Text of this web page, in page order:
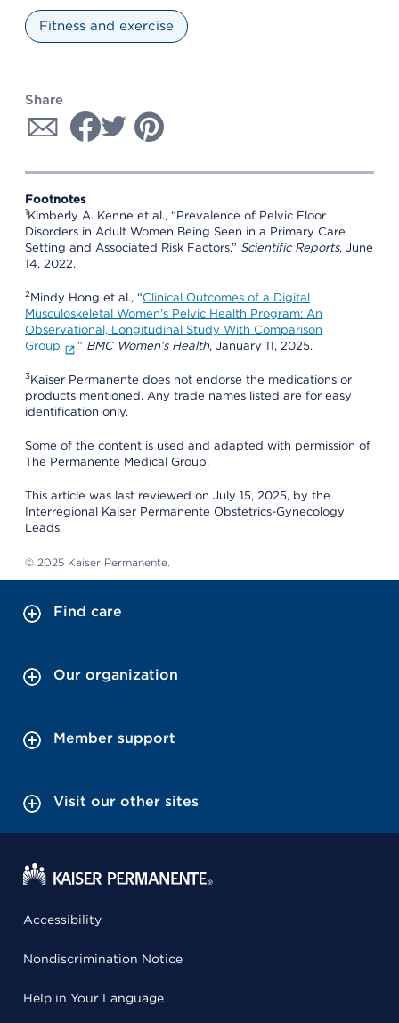
Fitness and exercise
Share
Footnotes
1Kimberly A. Kenne et al., “Prevalence of Pelvic Floor
Disorders in Adult Women Being Seen in a Primary Care
Setting and Associated Risk Factors,” Scientific Reports, June
14, 2022.
2Mindy Hong et al., “Clinical Outcomes of a Digital
Musculoskeletal Women’s Pelvic Health Program: An
Observational, Longitudinal Study With Comparison
Group
,” BMC Women’s Health,January 11, 2025.
3Kaiser Permanente does not endorse the medications or
products mentioned. Any trade names listed are for easy
identification only.
Some of the content is used and adapted with permission of
The Permanente Medical Group.
This article was last reviewed on July 15, 2025, by the
Interregional Kaiser Permanente Obstetrics-Gynecology
Leads.
© 2025 Kaiser Permanente.
Find care
Our organization
Member support
Visit our other sites
Accessibility
Nondiscrimination Notice
Help in Your Language